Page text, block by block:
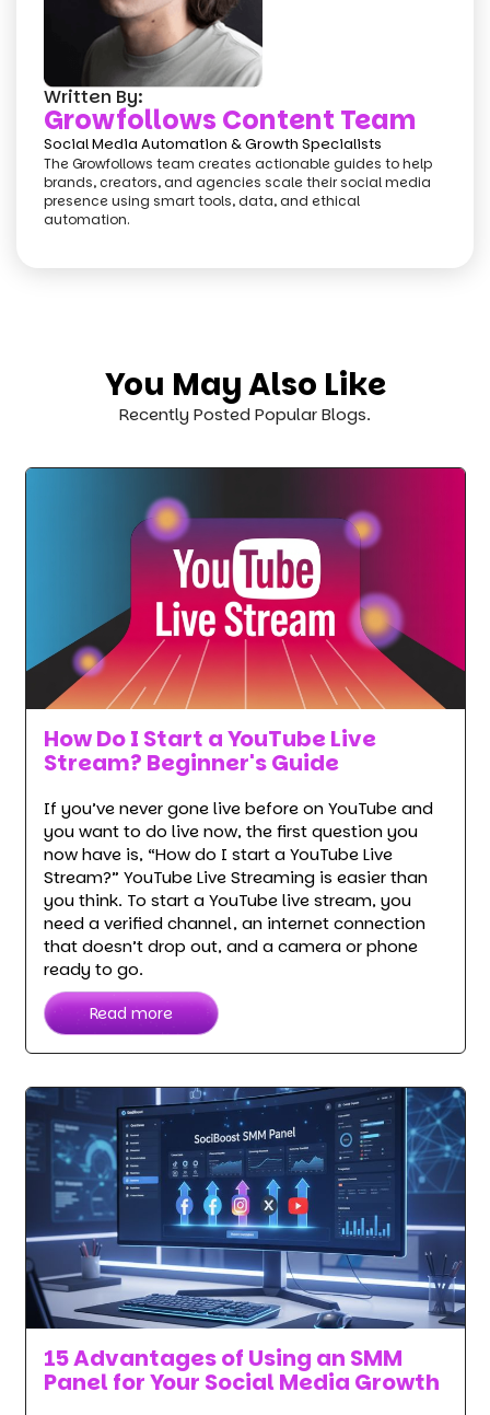
Written By:
Growfollows Content Team
Social Media Automation & Growth Specialists
The Growfollows team creates actionable guides to help
brands, creators, and agencies scale their social media
presence using smart tools, data, and ethical
automation.
You May Also Like
Recently Posted Popular Blogs.
How Do I Start a YouTube Live
Stream? Beginner's Guide
If you’ve never gone live before on YouTube and
you want to do live now, the first question you
now have is, “How do I start a YouTube Live
Stream?” YouTube Live Streaming is easier than
you think. To start a YouTube live stream, you
need a verified channel, an internet connection
that doesn’t drop out, and a camera or phone
ready to go.
Read more
15 Advantages of Using an SMM
Panel for Your Social Media Growth